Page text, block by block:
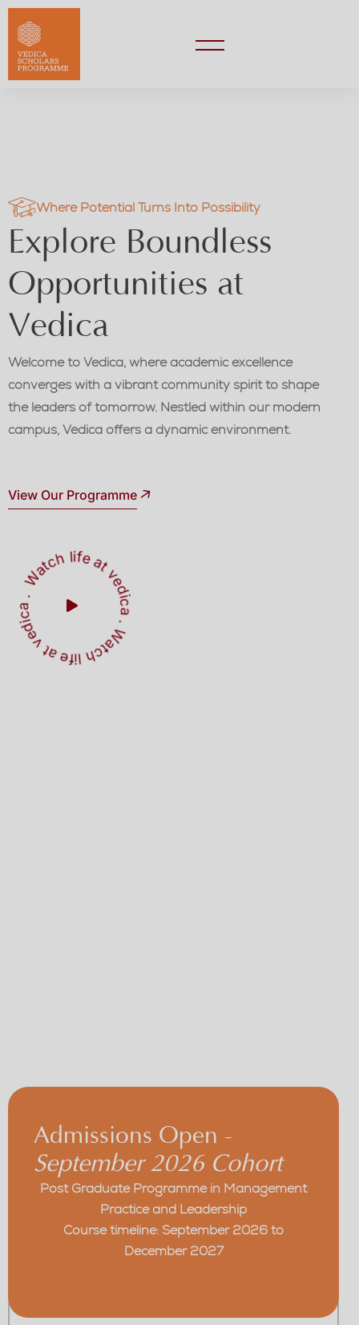
Where Potential Turns Into Possibility
Explore Boundless
Opportunities at
Vedica
Welcome to Vedica, where academic excellence
converges with a vibrant community spirit to shape
the leaders of tomorrow. Nestled within our modern
campus, Vedica offers a dynamic environment.
View Our Programme
W
a
t
c
h
l
i
f
e
a
t
v
e
d
ic
a
.
W
a
t
c
h
l
i
f
e
a
t
v
e
d
i
c
.
Admissions Open -
September 2026 Cohort
Post Graduate Programme in Management
Practice and Leadership
Course timeline: September 2026 to
December 2027